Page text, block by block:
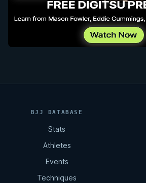
BJJ DATABASE
Stats
Athletes
Events
Techniques